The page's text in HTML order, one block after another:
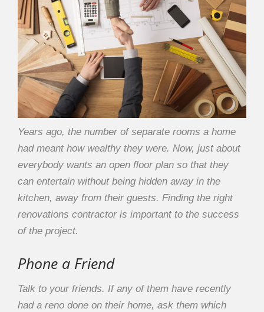
Years ago, the number of separate rooms a home
had meant how wealthy they were. Now, just about
everybody wants an open floor plan so that they
can entertain without being hidden away in the
kitchen, away from their guests. Finding the right
renovations contractor is important to the success
of the project.
Phone a Friend
Talk to your friends. If any of them have recently
had a reno done on their home, ask them which